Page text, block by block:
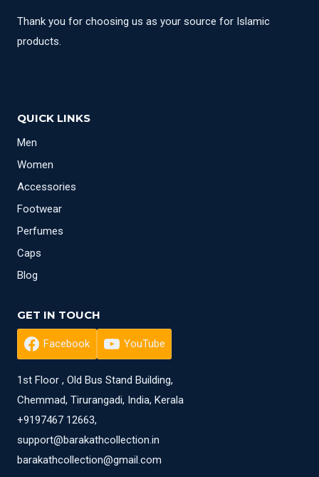
Thank you for choosing us as your source for Islamic
products.
QUICK LINKS
Men
Women
Accessories
Footwear
Perfumes
Caps
Blog
GET IN TOUCH
Facebook YouTube
1st Floor , Old Bus Stand Building,
Chemmad, Tirurangadi, India, Kerala
+9197467 12663,
support@barakathcollection.in
barakathcollection@gmail.com